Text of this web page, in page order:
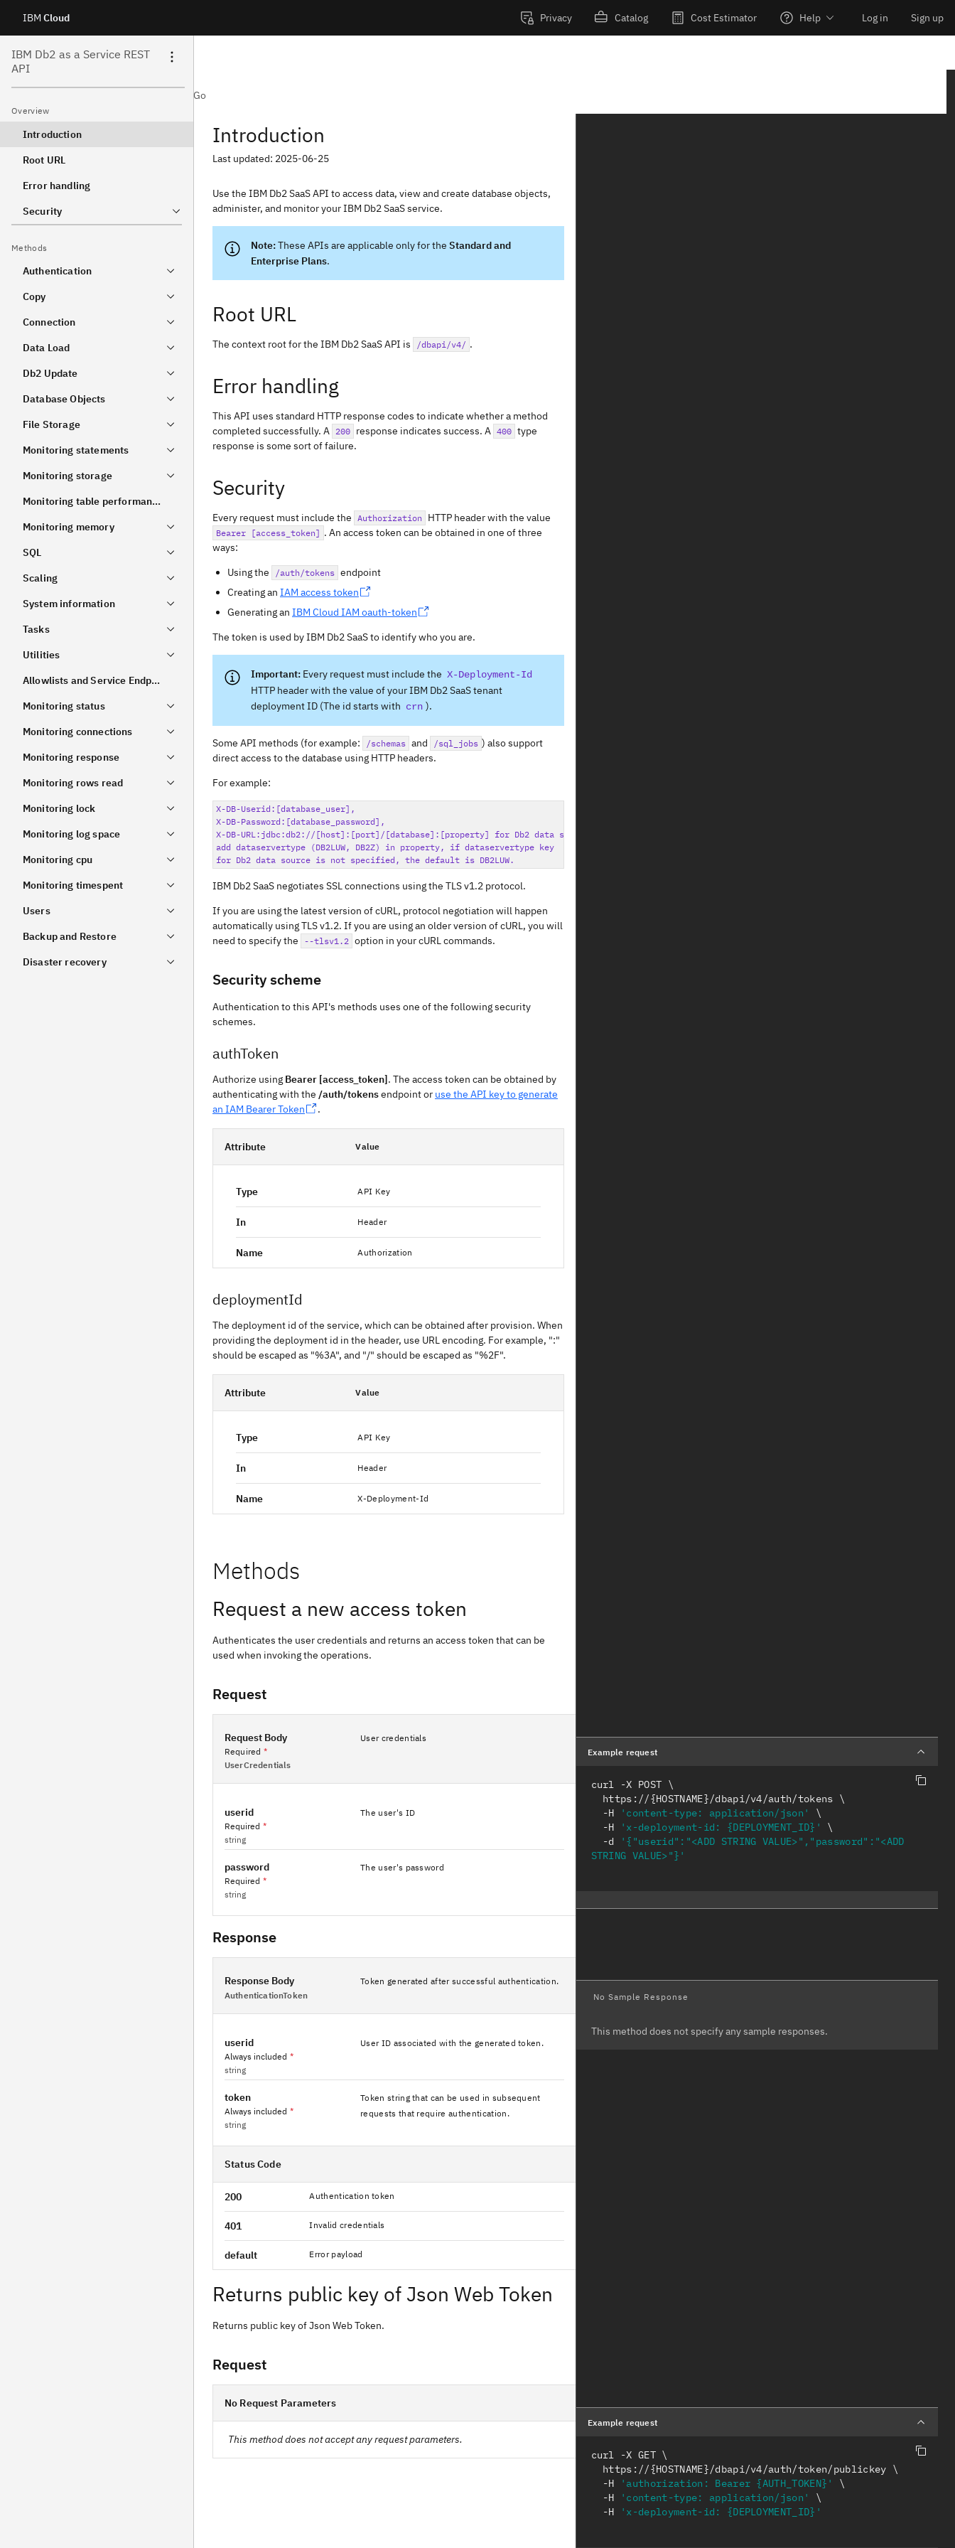
Skip
content
IBM Cloud Privacy Catalog Cost Estimator Help Log in Sign up
IBM Db2 as a Service REST
API
Overview
Introduction
Root URL
Error handling
Security
Methods
Authentication
Copy
Connection
Data Load
Db2 Update
Database Objects
File Storage
Monitoring statements
Monitoring storage
Monitoring table performance
Monitoring memory
SQL
Scaling
System information
Tasks
Utilities
Allowlists and Service Endpoint Settings
Monitoring status
Monitoring connections
Monitoring response
Monitoring rows read
Monitoring lock
Monitoring log space
Monitoring cpu
Monitoring timespent
Users
Backup and Restore
Disaster recovery
Introduction
Last updated: 2025-06-25
Use the IBM Db2 SaaS API to access data, view and create database objects,
administer, and monitor your IBM Db2 SaaS service.
These APIs are applicable only for theStandard and
Enterprise Plans.
Root URL
The context root for the IBM Db2 SaaS API is /dbapi/v4/ .
Error handling
This API uses standard HTTP response codes to indicate whether a method
completed successfully. A 200 response indicates success. A 400 type
response is some sort of failure.
Security
Every request must include the Authorization HTTP header with the value
Bearer [access_token] . An access token can be obtained in one of three
ways:
Using the
/auth/tokens endpoint
Creating an IAM access token
Generating an IBM Cloud IAM oauth-token
The token is used by IBM Db2 SaaS to identify who you are.
Every request must include the X-Deployment-Id
HTTP header with the value of your IBM Db2 SaaS tenant
deployment ID (The id starts with crn ).
Some API methods (for example: /schemas and /sql_jobs ) also support
direct access to the database using HTTP headers.
For example:
X-DB-Userid:[database_user],
X-DB-Password:[database_password],
X-DB-URL:jdbc:db2://[host]:[port]/[database]:[property] for Db2 data sources
add dataservertype (DB2LUW, DB2Z) in property, if dataservertype key
IBM Db2 SaaS negotiates SSL connections using the TLS v1.2 protocol.
If you are using the latest version of cURL, protocol negotiation will happen
automatically using TLS v1.2. If you are using an older version of cURL, you will
need to specify the
--tlsv1.2 option in your cURL commands.
Security scheme
Authentication to this API's methods uses one of the following security
schemes.
authToken
Authorize using Bearer [access_token]. The access token can be obtained by
authenticating with the /auth/tokensendpoint or use the API key to generate
an IAM Bearer Token
.
Attribute Value
Type API Key
In Header
Name Authorization
deploymentId
The deployment id of the service, which can be obtained after provision. When
providing the deployment id in the header, use URL encoding. For example, ":"
should be escaped as "%3A", and "/" should be escaped as "%2F".
Attribute Value
Type API Key
In Header
Name X-Deployment-Id
Methods
Request a new access token
Authenticates the user credentials and returns an access token that can be
used when invoking the operations.
Request
Request Body
Required *
UserCredentials
User credentials
userid
Required *
string
The user's ID
password
Required *
string
The user's password
Example request
curl -X POST
  https://{HOSTNAME}/dbapi/v4/auth/tokens
  -H
'content-type: application/json'
  -H
'x-deployment-id: {DEPLOYMENT_ID}'
  -d
'{"userid":"<ADD STRING VALUE>","password":"<ADD
STRING VALUE>"}'
Response
Response Body
AuthenticationToken
Token generated after successful authentication.
userid
Always included *
string
User ID associated with the generated token.
token
Always included *
string
Token string that can be used in subsequent
requests that require authentication.
Status Code
200 Authentication token
401 Invalid credentials
default Error payload
No Sample Response
This method does not specify any sample responses.
Returns public key of Json Web Token
Returns public key of Json Web Token.
Request
No Request Parameters
This method does not accept any request parameters.
Example request
curl -X GET
  https://{HOSTNAME}/dbapi/v4/auth/token/publickey
  -H
'authorization: Bearer {AUTH_TOKEN}'
  -H
'content-type: application/json'
  -H
'x-deployment-id: {DEPLOYMENT_ID}'
Go